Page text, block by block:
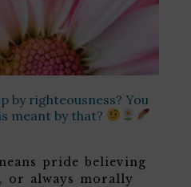
by righteousness? You
meant by that?
pride believing
or always morally